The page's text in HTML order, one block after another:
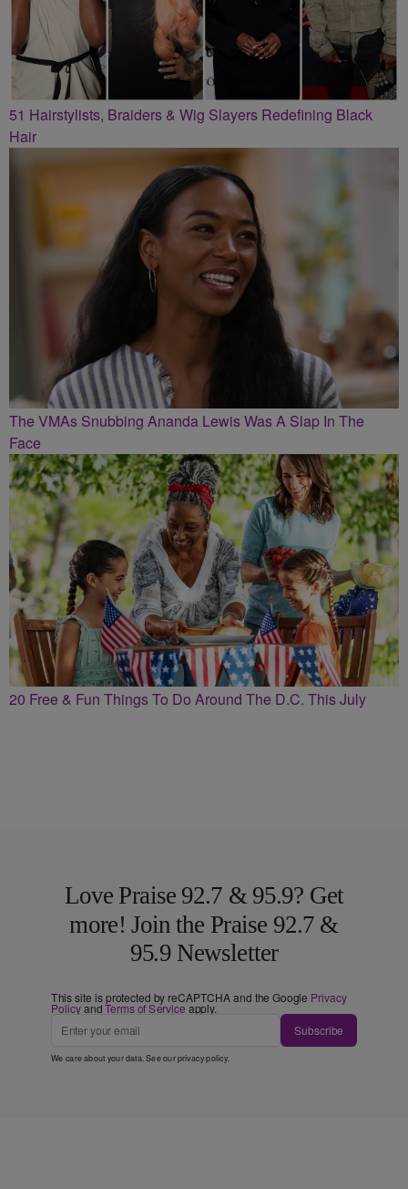
51 Hairstylists, Braiders & Wig Slayers Redefining Black
Hair
The VMAs Snubbing Ananda Lewis Was A Slap In The
Face
20 Free & Fun Things To Do Around The D.C. This July
Love Praise 92.7 & 95.9? Get
more! Join the Praise 92.7 &
95.9 Newsletter
This site is protected by reCAPTCHA and the Google Privacy
PolicyandTerms of Service apply.
Subscribe
We care about your data. See ourprivacy policy.